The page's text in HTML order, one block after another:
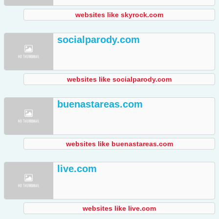
websites like skyrock.com
socialparody.com
websites like socialparody.com
buenastareas.com
websites like buenastareas.com
live.com
websites like live.com